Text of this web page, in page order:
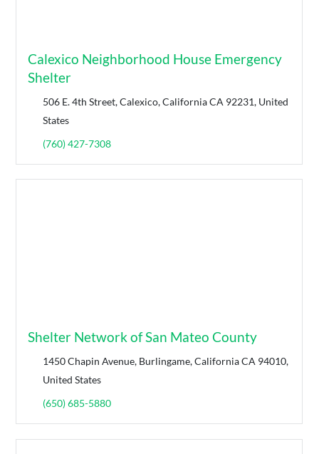
Calexico Neighborhood House Emergency
Shelter
506 E. 4th Street, Calexico, California CA 92231, United
States
(760) 427-7308
Shelter Network of San Mateo County
1450 Chapin Avenue, Burlingame, California CA 94010,
United States
(650) 685-5880